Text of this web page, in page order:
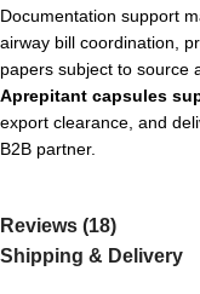
Documentation support
airway bill coordination,
papers subject to source
Aprepitant capsules
export clearance, and
B2B partner.
Reviews (18)
Shipping & Delivery